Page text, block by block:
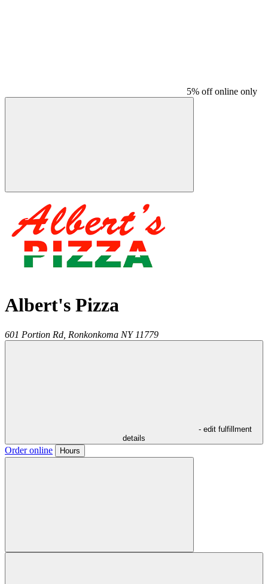
5% off online only
Albert's Pizza
601 Portion Rd, Ronkonkoma NY 11779
- edit fulfillment
details
Order online Hours